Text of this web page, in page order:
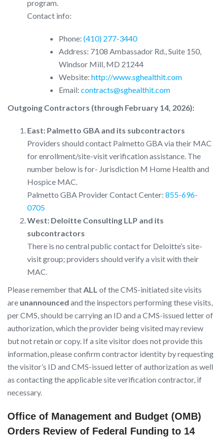
program.
Contact info:
Phone: (410) 277-3440
Address: 7108 Ambassador Rd., Suite 150,
Windsor Mill, MD 21244
Website: http://www.sghealthit.com
Email: contracts@sghealthit.com
Outgoing Contractors (through February 14, 2026):
East: Palmetto GBA and its subcontractors
Providers should contact Palmetto GBA via their MAC
for enrollment/site-visit verification assistance. The
number below is for- Jurisdiction M Home Health and
Hospice MAC.
Palmetto GBA Provider Contact Center: 855-696-
0705
West: Deloitte Consulting LLP and its
subcontractors
There is no central public contact for Deloitte’s site-
visit group; providers should verify a visit with their
MAC.
Please remember that ALL of the CMS-initiated site visits
are unannounced and the inspectors performing these visits,
per CMS, should be carrying an ID and a CMS-issued letter of
authorization, which the provider being visited may review
but not retain or copy. If a site visitor does not provide this
information, please confirm contractor identity by requesting
the visitor’s ID and CMS-issued letter of authorization as well
as contacting the applicable site verification contractor, if
necessary.
Office of Management and Budget (OMB)
Orders Review of Federal Funding to 14